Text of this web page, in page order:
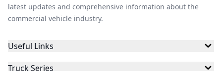
latest updates and comprehensive information about the
commercial vehicle industry.
Useful Links
Truck Series